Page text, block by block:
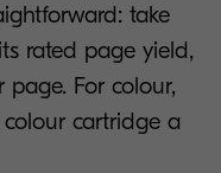
take
rated page yield,
For colour,
cartridge a